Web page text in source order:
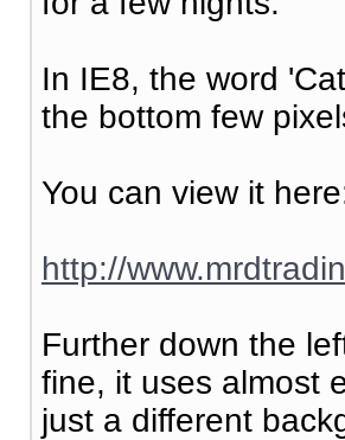
In IE8, the word
the bottom few
You can view it
http://
Further down the
fine, it uses almost
just a different